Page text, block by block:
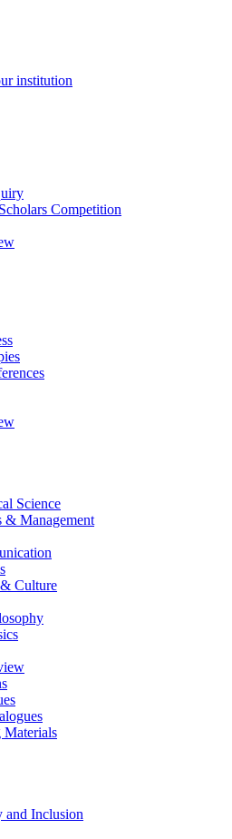
institution
Competition
Science
& Management
Culture
Materials
and Inclusion